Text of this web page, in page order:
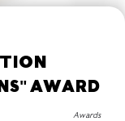
AWARD
Awards